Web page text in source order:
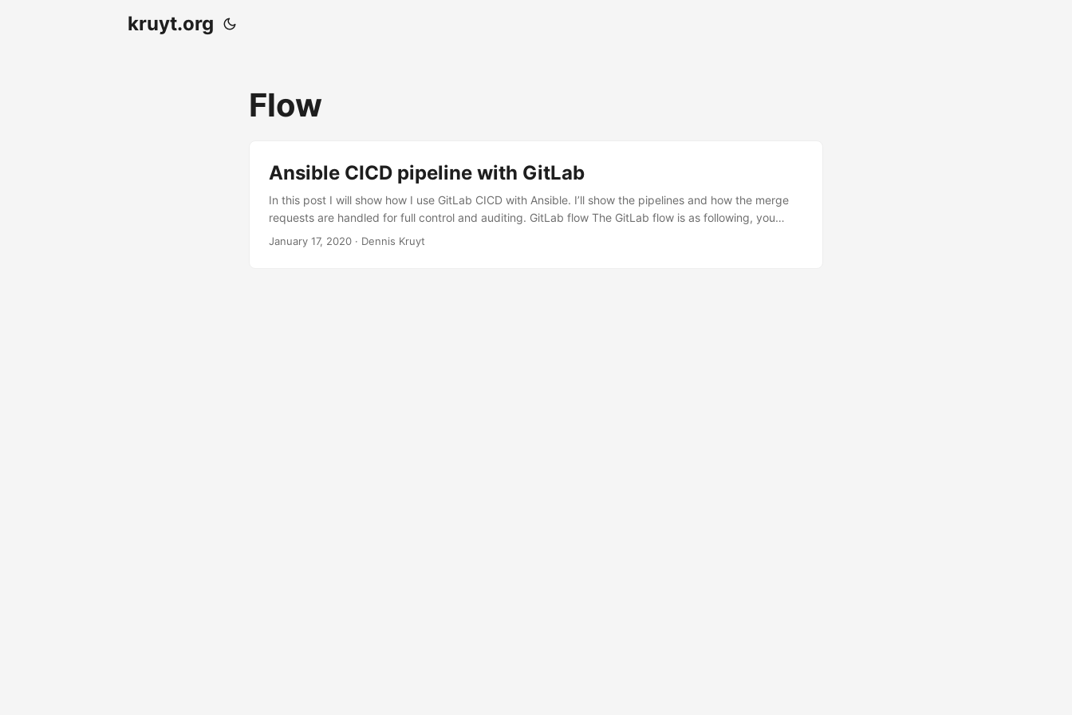
kruyt.org
Flow
Ansible CICD pipeline with GitLab
In this post I will show how I use GitLab CICD with Ansible. I’ll show the pipelines and how the merge
requests are handled for full control and auditing. GitLab flow The GitLab flow is as following, you
have one or more dev/working branches. To push code to the staging environment you do this via an
January 17, 2020 · Dennis Kruyt